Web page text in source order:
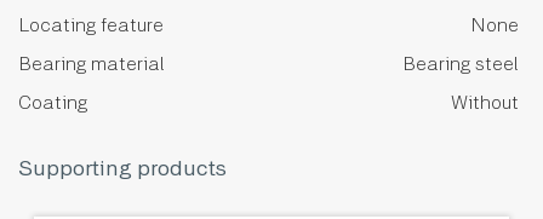
Locating feature
None
Bearing material
Bearing steel
Coating
Without
Supporting products